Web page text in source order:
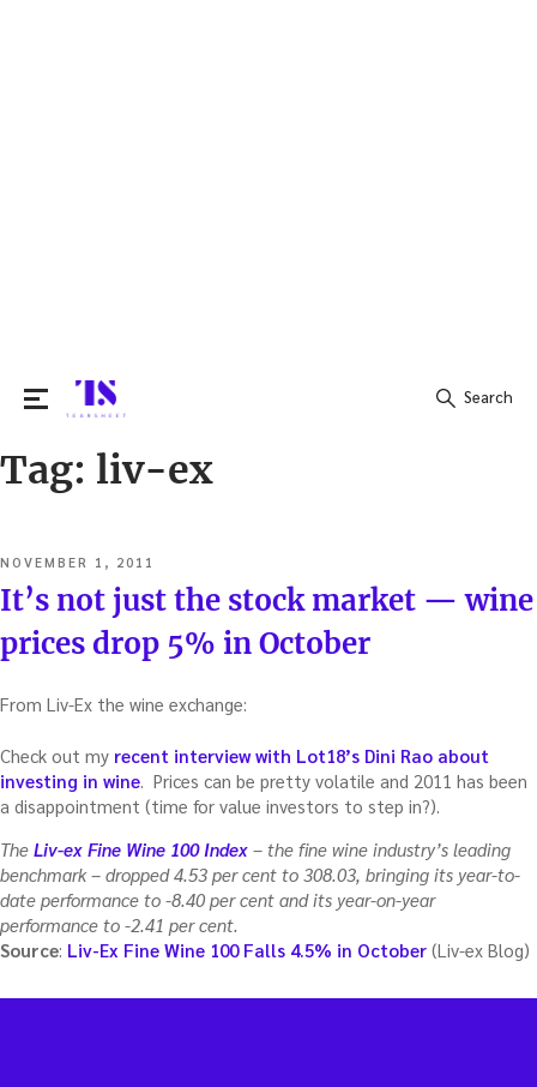
Search
Search
Tag: liv-ex
POSTED
ON
NOVEMBER 1, 2011
It’s not just the stock market — wine
prices drop 5% in October
From Liv-Ex the wine exchange:
Check out my recent interview with Lot18’s Dini Rao about
investing in wine . Prices can be pretty volatile and 2011 has been
a disappointment (time for value investors to step in?).
The Liv-ex Fine Wine 100 Index – the fine wine industry’s leading
benchmark – dropped 4.53 per cent to 308.03, bringing its year-to-
date performance to -8.40 per cent and its year-on-year
performance to -2.41 per cent.
Source: Liv-Ex Fine Wine 100 Falls 4.5% in October (Liv-ex Blog)